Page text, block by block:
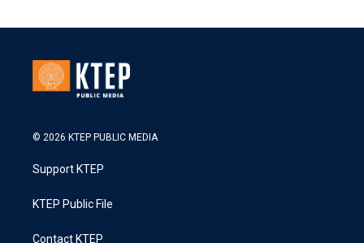
© 2026 KTEP PUBLIC MEDIA
Support KTEP
KTEP Public File
Contact KTEP